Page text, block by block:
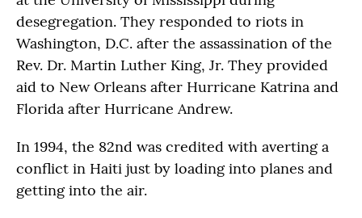
desegregation. They responded to riots in
Washington, D.C. after the assassination of the
Rev. Dr. Martin Luther King, Jr. They provided
aid to New Orleans after Hurricane Katrina and
Florida after Hurricane Andrew.
In 1994, the 82nd was credited with averting a
conflict in Haiti just by loading into planes and
getting into the air.